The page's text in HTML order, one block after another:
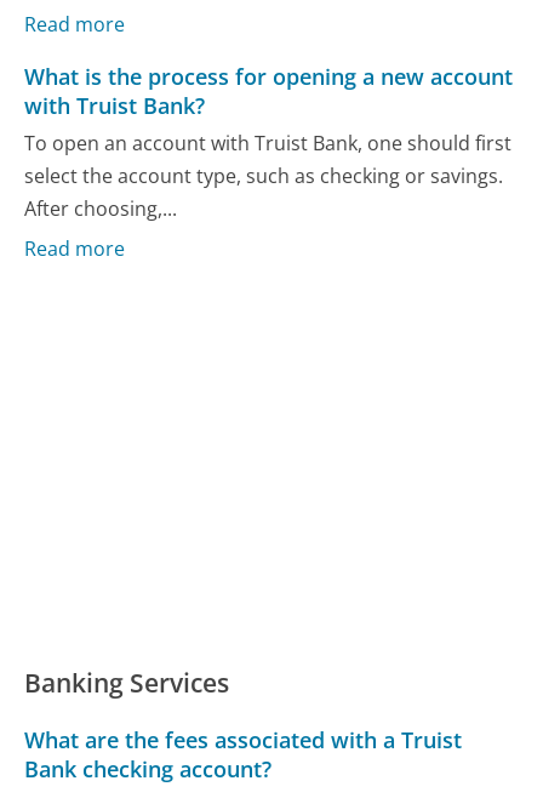
Read more
What is the process for opening a new account
with Truist Bank?
To open an account with Truist Bank, one should first
select the account type, such as checking or savings.
After choosing,...
Read more
Banking Services
What are the fees associated with a Truist
Bank checking account?